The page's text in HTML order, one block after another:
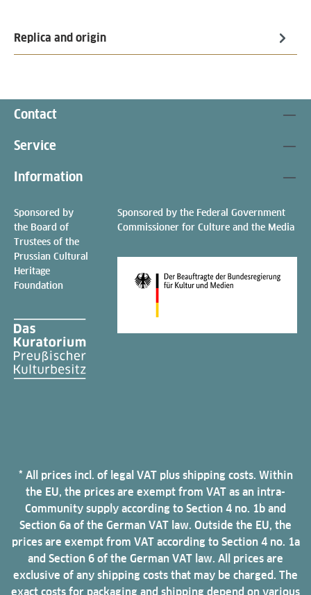
Replica and origin
Contact
Service
Information
Sponsored by
the Board of
Trustees of the
Prussian Cultural
Heritage
Foundation
Sponsored by the Federal Government
Commissioner for Culture and the Media
* All prices incl. of legal VAT plus shipping costs. Within
the EU, the prices are exempt from VAT as an intra-
Community supply according to Section 4 no. 1b and
Section 6a of the German VAT law. Outside the EU, the
prices are exempt from VAT according to Section 4 no. 1a
and Section 6 of the German VAT law. All prices are
exclusive of any shipping costs that may be charged. The
exact costs for packaging and shipping depend on various